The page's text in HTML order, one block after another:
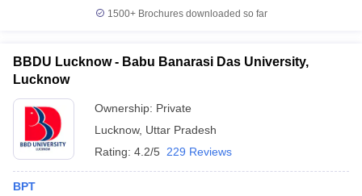
1500+Brochures downloaded so far
BBDU Lucknow - Babu Banarasi Das University,
Lucknow
Ownership: Private
Lucknow, Uttar Pradesh
Rating: 4.2/5 229 Reviews
BPT